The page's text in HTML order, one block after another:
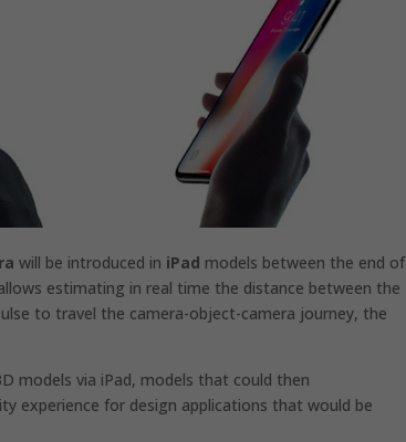
will be introduced in iPad models between the end of
estimating in real time the distance between the
to travel the camera-object-camera journey, the
models via iPad, models that could then
experience for design applications that would be